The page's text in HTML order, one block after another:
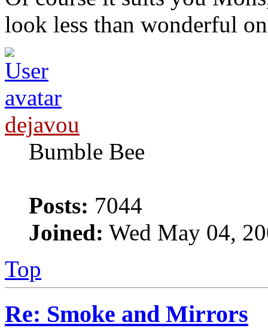
look less than wonderful
dejavou
Bumble Bee
Posts: 7044
Joined: Wed May 04,
Top
Re: Smoke and Mirrors